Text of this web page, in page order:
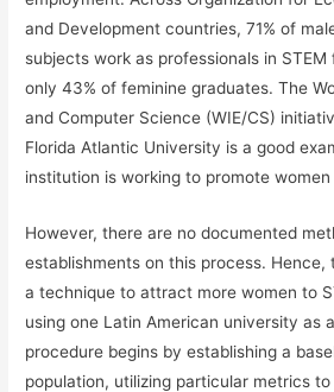
and Development countries, 71% of
subjects work as professionals in
only 43% of feminine graduates. The
and Computer Science (WIE/CS)
Florida Atlantic University is a good
institution is working to promote women
However, there are no documented
establishments on this process. Hence,
a technique to attract more women to
using one Latin American university as
procedure begins by establishing a
population, utilizing particular metrics